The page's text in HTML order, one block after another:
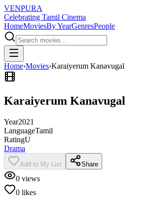
VENPURA
Celebrating Tamil Cinema
HomeMoviesBy YearGenresPeople
Home›Movies›Karaiyerum Kanavugal
Karaiyerum Kanavugal
Year2021
LanguageTamil
RatingU
Drama
Add to My List Share
0 views
0 likes